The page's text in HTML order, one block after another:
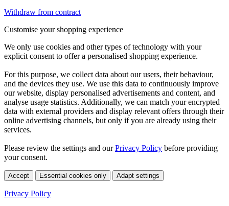
Withdraw from contract
Customise your shopping experience
We only use cookies and other types of technology with your
explicit consent to offer a personalised shopping experience.
For this purpose, we collect data about our users, their behaviour,
and the devices they use. We use this data to continuously improve
our website, display personalised advertisements and content, and
analyse usage statistics. Additionally, we can match your encrypted
data with external providers and display relevant offers through their
online advertising channels, but only if you are already using their
services.
Please review the settings and ourPrivacy Policy before providing
your consent.
Accept Essential cookies only Adapt settings
Privacy Policy